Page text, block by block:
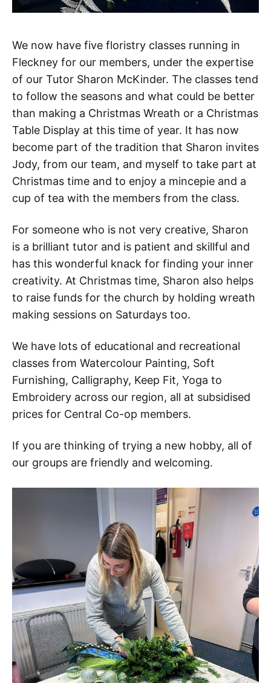
We now have five floristry classes running in
Fleckney for our members, under the expertise
of our Tutor Sharon McKinder. The classes tend
to follow the seasons and what could be better
than making a Christmas Wreath or a Christmas
Table Display at this time of year. It has now
become part of the tradition that Sharon invites
Jody, from our team, and myself to take part at
Christmas time and to enjoy a mincepie and a
cup of tea with the members from the class.
For someone who is not very creative, Sharon
is a brilliant tutor and is patient and skillful and
has this wonderful knack for finding your inner
creativity. At Christmas time, Sharon also helps
to raise funds for the church by holding wreath
making sessions on Saturdays too.
We have lots of educational and recreational
classes from Watercolour Painting, Soft
Furnishing, Calligraphy, Keep Fit, Yoga to
Embroidery across our region, all at subsidised
prices for Central Co-op members.
If you are thinking of trying a new hobby, all of
our groups are friendly and welcoming.